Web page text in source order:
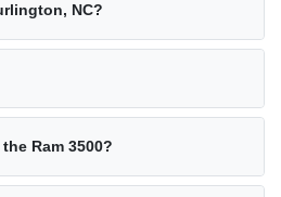
NC?
Ram 3500?